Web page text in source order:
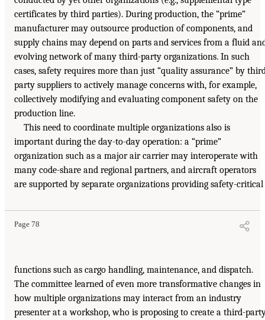
certificates by third parties). During production, the “prime”
manufacturer may outsource production of components, and
supply chains may depend on parts and services from a fluid
evolving network of many third-party organizations. In such
cases, safety requires more than just “quality assurance” by
party suppliers to actively manage concerns with, for example,
collectively modifying and evaluating component safety on the
production line.
This need to coordinate multiple organizations also is
important during the day-to-day operation: a “prime”
organization such as a major air carrier may interoperate with
many code-share and regional partners, and aircraft operators
are supported by separate organizations providing safety-critical
Page 78
functions such as cargo handling, maintenance, and dispatch.
The committee learned of even more transformative changes in
how multiple organizations may interact from an industry
presenter at a workshop, who is proposing to create a third-